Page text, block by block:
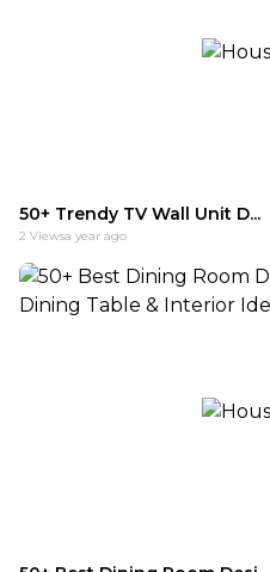
50+ Trendy TV Wall Unit D...
2 Viewsa year ago